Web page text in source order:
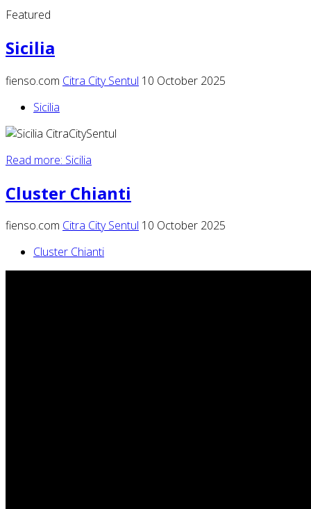
Featured
Sicilia
fienso.com Citra City Sentul 10 October 2025
Sicilia
Read more: Sicilia
Cluster Chianti
fienso.com Citra City Sentul 10 October 2025
Cluster Chianti